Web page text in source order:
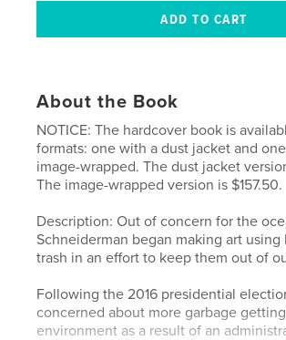
About the Book
NOTICE: The hardcover book is
formats: one with a dust jacket and
image-wrapped. The dust jacket
The image-wrapped version is $157.50.
Description: Out of concern for the
Schneiderman began making art
trash in an effort to keep them out of
Following the 2016 presidential
concerned about more garbage
environment as a result of an